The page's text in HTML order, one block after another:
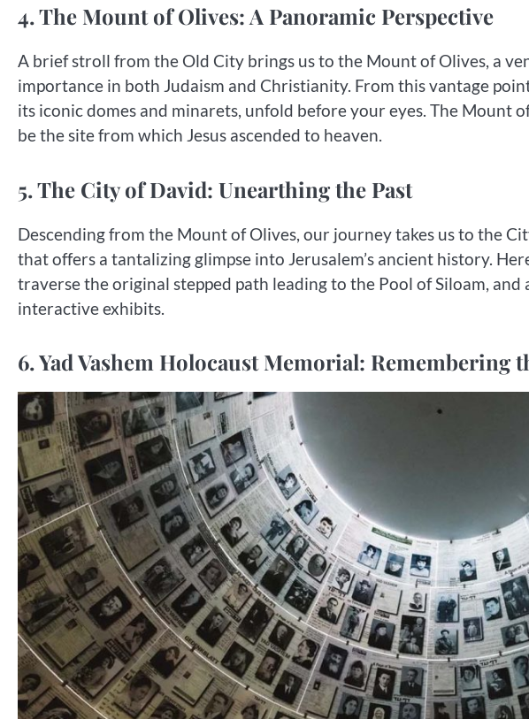
4. The Mount of Olives: A Panoramic Perspective
A brief stroll from the Old City brings us to the Mount of Olives, a
importance in both Judaism and Christianity. From this vantage
its iconic domes and minarets, unfold before your eyes. The Mount
be the site from which Jesus ascended to heaven.
5. The City of David: Unearthing the Past
Descending from the Mount of Olives, our journey takes us to the
that offers a tantalizing glimpse into Jerusalem’s ancient history.
traverse the original stepped path leading to the Pool of Siloam,
interactive exhibits.
6. Yad Vashem Holocaust Memorial: Remembering